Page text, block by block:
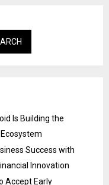
Is Building the
Success with
Innovation
Accept Early